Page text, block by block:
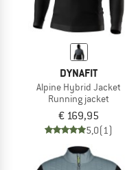
DYNAFIT
Alpine Hybrid Jacket
Running jacket
€ 169,95
5,0(1)